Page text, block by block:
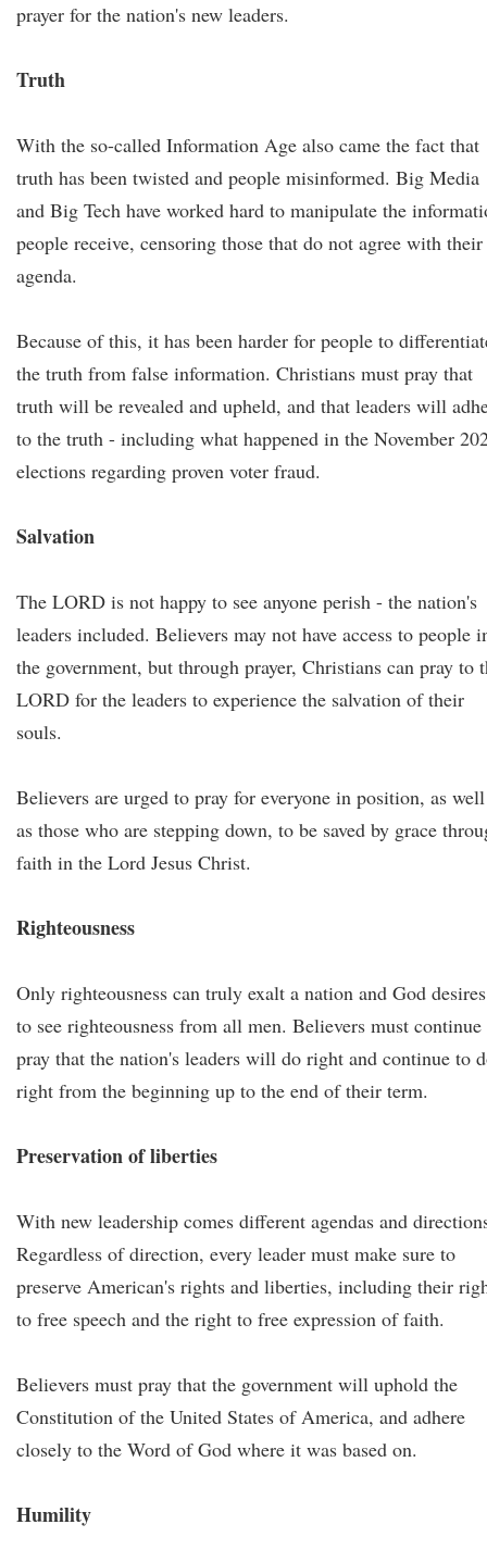
prayer for the nation's new leaders.
Truth
With the so-called Information Age also came the fact that
truth has been twisted and people misinformed. Big Media
and Big Tech have worked hard to manipulate the
people receive, censoring those that do not agree with their
agenda.
Because of this, it has been harder for people to
the truth from false information. Christians must pray that
truth will be revealed and upheld, and that leaders will
to the truth - including what happened in the November
elections regarding proven voter fraud.
Salvation
The LORD is not happy to see anyone perish - the nation's
leaders included. Believers may not have access to people
the government, but through prayer, Christians can pray to
LORD for the leaders to experience the salvation of their
souls.
Believers are urged to pray for everyone in position, as well
as those who are stepping down, to be saved by grace
faith in the Lord Jesus Christ.
Righteousness
Only righteousness can truly exalt a nation and God desires
to see righteousness from all men. Believers must
pray that the nation's leaders will do right and continue to
right from the beginning up to the end of their term.
Preservation of liberties
With new leadership comes different agendas and
Regardless of direction, every leader must make sure to
preserve American's rights and liberties, including their
to free speech and the right to free expression of faith.
Believers must pray that the government will uphold the
Constitution of the United States of America, and adhere
closely to the Word of God where it was based on.
Humility